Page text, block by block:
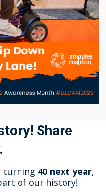
Share
turning 40 next year,
of our history!